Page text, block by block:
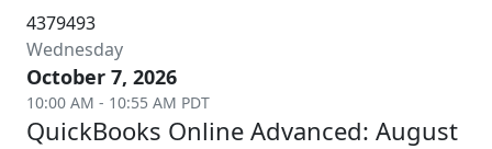
4379493
Wednesday
October 7, 2026
10:00 AM - 10:55 AM PDT
QuickBooks Online Advanced: August